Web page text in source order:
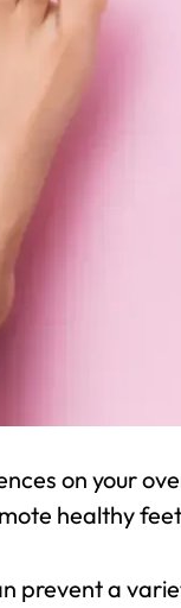
on your
healthy
prevent a